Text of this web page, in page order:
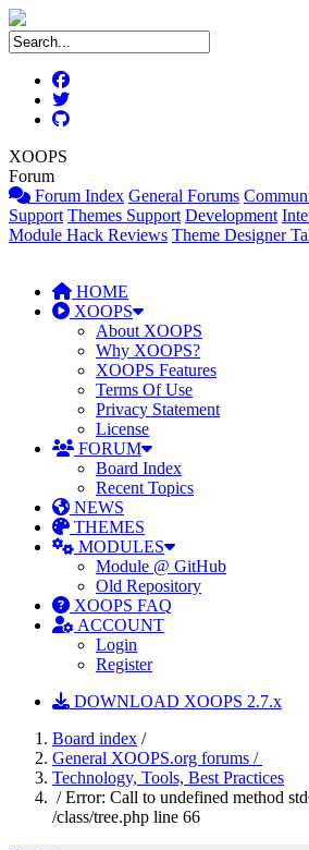
XOOPS
Forum
Forum Index General Forums
Support Themes Support Development
Module Hack Reviews Theme Designer
HOME
XOOPS
About XOOPS
Why XOOPS?
XOOPS Features
Terms Of Use
Privacy Statement
License
FORUM
Board Index
Recent Topics
NEWS
THEMES
MODULES
Module @ GitHub
Old Repository
XOOPS FAQ
ACCOUNT
Login
Register
DOWNLOAD XOOPS 2.7.x
Board index /
General XOOPS.org forums /
Technology, Tools, Best Practices
/ Error: Call to undefined method
/class/tree.php line 66